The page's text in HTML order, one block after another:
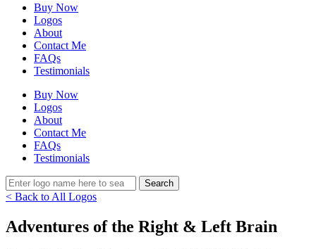
Buy Now
Logos
About
Contact Me
FAQs
Testimonials
Buy Now
Logos
About
Contact Me
FAQs
Testimonials
< Back to All Logos
Adventures of the Right & Left Brain